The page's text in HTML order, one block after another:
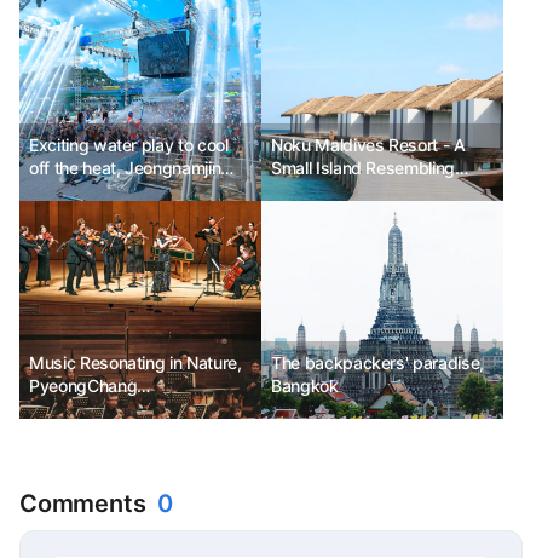
Exciting water play to cool
off the heat, Jeongnamjin
Jangheung Water Festival
Noku Maldives Resort - A
Small Island Resembling
Paradise
Music Resonating in Nature,
PyeongChang
Daegwallyeong Music
The backpackers' paradise,
Bangkok
Comments 0